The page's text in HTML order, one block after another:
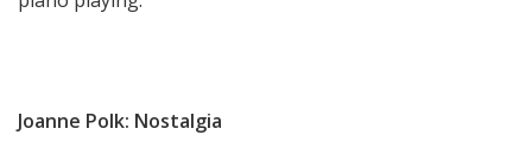
Joanne Polk: Nostalgia